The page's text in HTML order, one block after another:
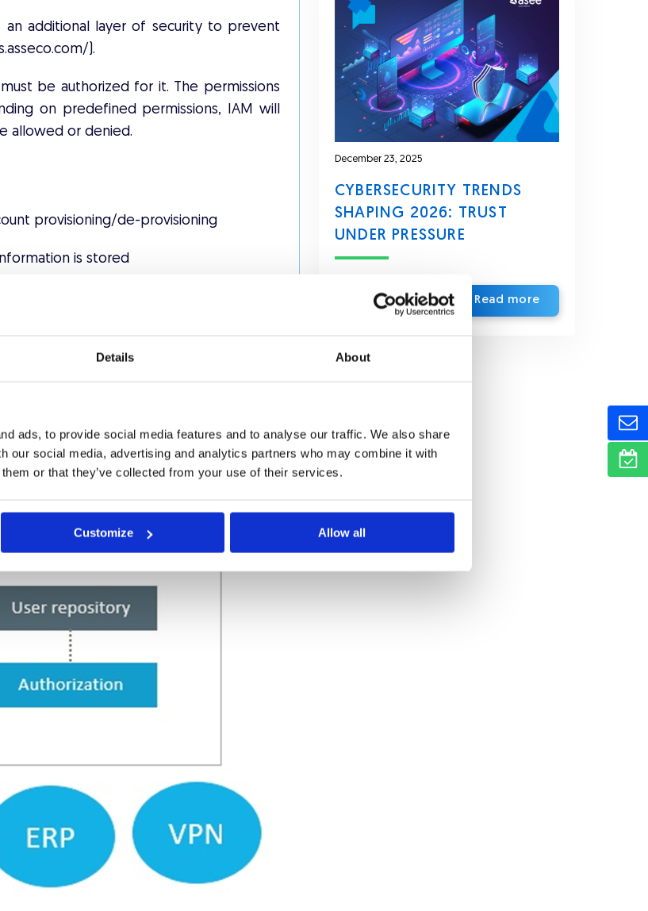
Details About
ads, to provide social media features and to analyse our traffic. We also share
our social media, advertising and analytics partners who may combine it with
or that they’ve collected from your use of their services.
Customize Allow all
an additional layer of security to prevent
).
be authorized for it. The permissions
on predefined permissions, IAM will
allowed or denied.
provisioning/de-provisioning
is stored
attributes, rules or roles
December 23, 2025
CYBERSECURITY TRENDS
SHAPING 2026: TRUST
UNDER PRESSURE
Read more